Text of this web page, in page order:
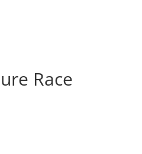
Race